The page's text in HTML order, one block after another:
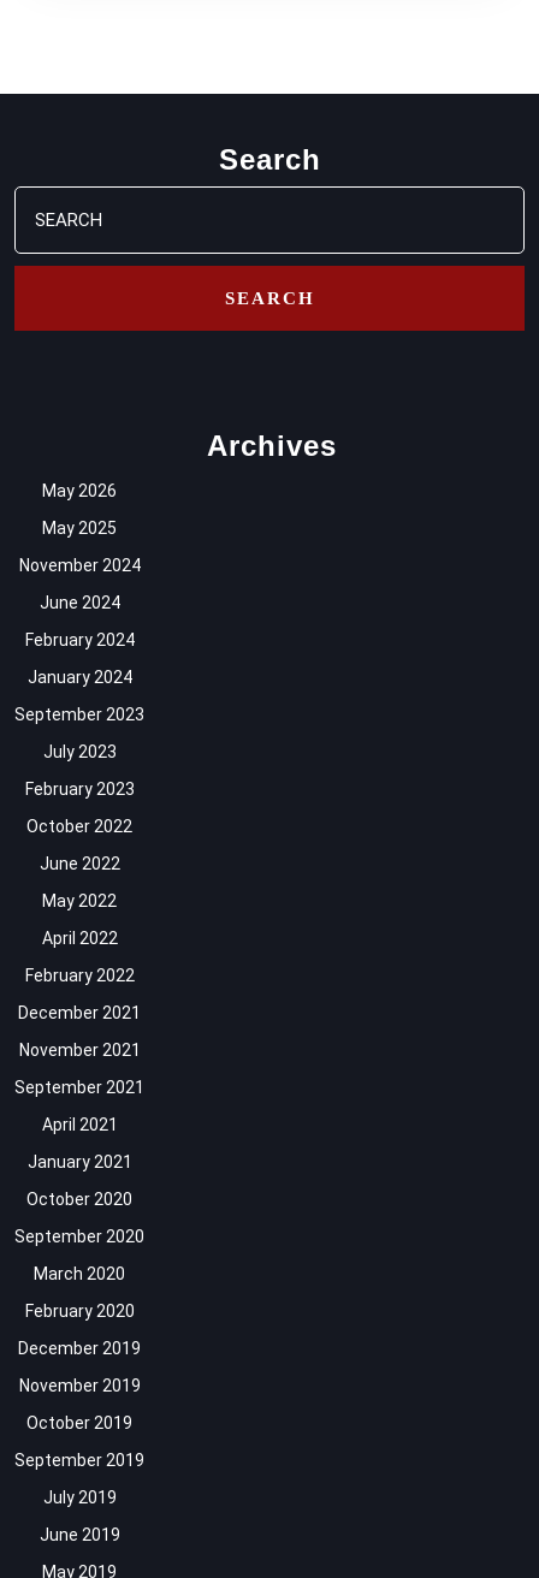
Search
Search
for:
Archives
May 2026
May 2025
November 2024
June 2024
February 2024
January 2024
September 2023
July 2023
February 2023
October 2022
June 2022
May 2022
April 2022
February 2022
December 2021
November 2021
September 2021
April 2021
January 2021
October 2020
September 2020
March 2020
February 2020
December 2019
November 2019
October 2019
September 2019
July 2019
June 2019
May 2019